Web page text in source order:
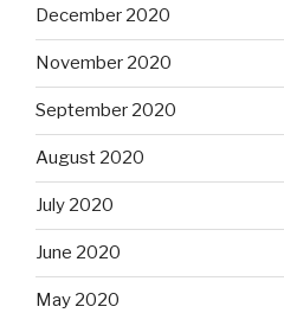
December 2020
November 2020
September 2020
August 2020
July 2020
June 2020
May 2020